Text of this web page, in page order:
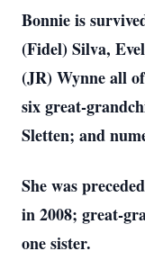
Bonnie is
(Fidel) Silva,
(JR) Wynne all
six great-
Sletten; and
She was
in 2008; great-
one sister.